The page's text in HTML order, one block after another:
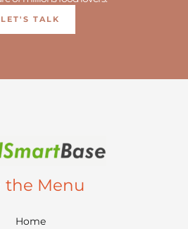
LET'S TALK
the Menu
Home